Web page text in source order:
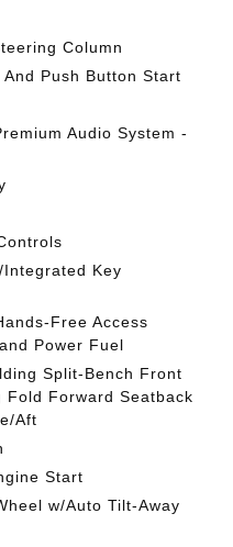
Column
Push Button Start
Audio System -
Key
Free Access
Power Fuel
Split-Bench Front
Fold Forward Seatback
Aft
Start
w/Auto Tilt-Away